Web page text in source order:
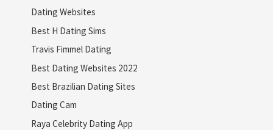
Dating Websites
Best H Dating Sims
Travis Fimmel Dating
Best Dating Websites 2022
Best Brazilian Dating Sites
Dating Cam
Raya Celebrity Dating App